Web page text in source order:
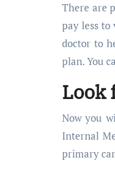
There are
pay less to
doctor to
plan. You
Look
Now you
Internal
primary